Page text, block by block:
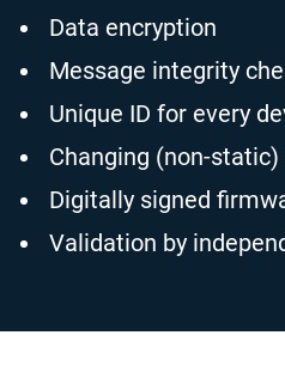
Data encryption
Message integrity
Unique ID for every
Changing (non-
Digitally signed
Validation by